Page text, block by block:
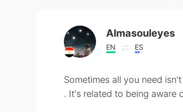
Almasouleyes
EN ES
Sometimes all you need
. It's related to being aware